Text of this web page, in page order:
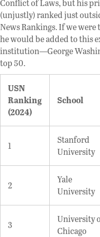
Conflict of Laws, but his
(unjustly) ranked just
News Rankings. If we
he would be added to this
institution—George
top 50.
USN
Ranking
(2024)
School
1
Stanford
University
2
Yale
University
3
University
Chicago